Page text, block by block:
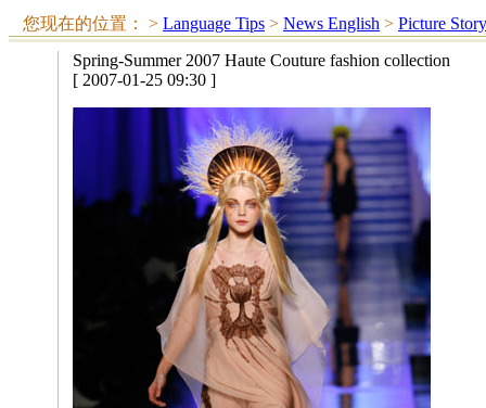
您现在的位置： > Language Tips > News English > Picture Story
Spring-Summer 2007 Haute Couture fashion collection
[ 2007-01-25 09:30 ]